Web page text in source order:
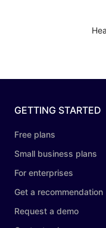
GETTING STARTED
Free plans
Small business plans
For enterprises
Get a recommendation
Request a demo